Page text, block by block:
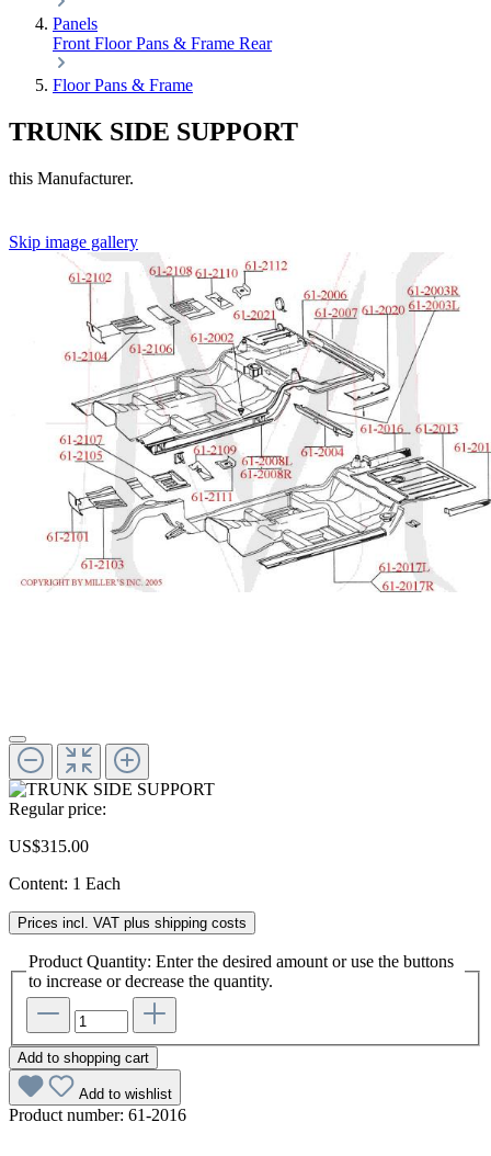
Panels
Front Floor Pans & Frame Rear
Floor Pans & Frame
TRUNK SIDE SUPPORT
this Manufacturer.
Skip image gallery
Regular price:
US$315.00
Content: 1 Each
Prices incl. VAT plus shipping costs
Product Quantity: Enter the desired amount or use the buttons
to increase or decrease the quantity.
Add to shopping cart
Add to wishlist
Product number: 61-2016